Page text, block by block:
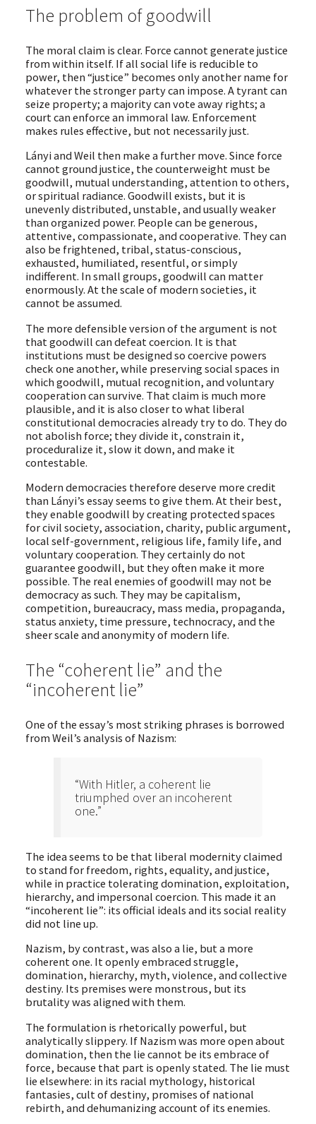
The problem of goodwill
The moral claim is clear. Force cannot generate justice
from within itself. If all social life is reducible to
power, then “justice” becomes only another name for
whatever the stronger party can impose. A tyrant can
seize property; a majority can vote away rights; a
court can enforce an immoral law. Enforcement
makes rules effective, but not necessarily just.
Lányi and Weil then make a further move. Since force
cannot ground justice, the counterweight must be
goodwill, mutual understanding, attention to others,
or spiritual radiance. Goodwill exists, but it is
unevenly distributed, unstable, and usually weaker
than organized power. People can be generous,
attentive, compassionate, and cooperative. They can
also be frightened, tribal, status-conscious,
exhausted, humiliated, resentful, or simply
indifferent. In small groups, goodwill can matter
enormously. At the scale of modern societies, it
cannot be assumed.
The more defensible version of the argument is not
that goodwill can defeat coercion. It is that
institutions must be designed so coercive powers
check one another, while preserving social spaces in
which goodwill, mutual recognition, and voluntary
cooperation can survive. That claim is much more
plausible, and it is also closer to what liberal
constitutional democracies already try to do. They do
not abolish force; they divide it, constrain it,
proceduralize it, slow it down, and make it
contestable.
Modern democracies therefore deserve more credit
than Lányi’s essay seems to give them. At their best,
they enable goodwill by creating protected spaces
for civil society, association, charity, public argument,
local self-government, religious life, family life, and
voluntary cooperation. They certainly do not
guarantee goodwill, but they often make it more
possible. The real enemies of goodwill may not be
democracy as such. They may be capitalism,
competition, bureaucracy, mass media, propaganda,
status anxiety, time pressure, technocracy, and the
sheer scale and anonymity of modern life.
The “coherent lie” and the
“incoherent lie”
One of the essay’s most striking phrases is borrowed
from Weil’s analysis of Nazism:
“With Hitler, a coherent lie
triumphed over an incoherent
one.”
The idea seems to be that liberal modernity claimed
to stand for freedom, rights, equality, and justice,
while in practice tolerating domination, exploitation,
hierarchy, and impersonal coercion. This made it an
“incoherent lie”: its official ideals and its social reality
did not line up.
Nazism, by contrast, was also a lie, but a more
coherent one. It openly embraced struggle,
domination, hierarchy, myth, violence, and collective
destiny. Its premises were monstrous, but its
brutality was aligned with them.
The formulation is rhetorically powerful, but
analytically slippery. If Nazism was more open about
domination, then the lie cannot be its embrace of
force, because that part is openly stated. The lie must
lie elsewhere: in its racial mythology, historical
fantasies, cult of destiny, promises of national
rebirth, and dehumanizing account of its enemies.